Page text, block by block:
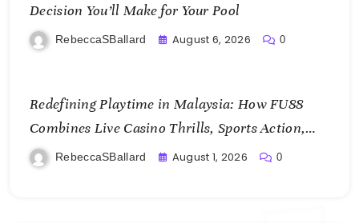
Decision You’ll Make for Your Pool
RebeccaSBallard August 6, 2026 0
Redefining Playtime in Malaysia: How FU88
Combines Live Casino Thrills, Sports Action,
and Mobile Freedom
RebeccaSBallard August 1, 2026 0